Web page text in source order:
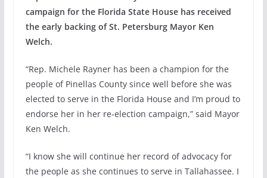
campaign for the Florida State House has received
the early backing of St. Petersburg Mayor Ken
Welch.
“Rep. Michele Rayner has been a champion for the
people of Pinellas County since well before she was
elected to serve in the Florida House and I’m proud to
endorse her in her re-election campaign,” said Mayor
Ken Welch.
“I know she will continue her record of advocacy for
the people as she continues to serve in Tallahassee. I